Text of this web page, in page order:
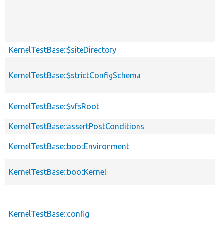
KernelTestBase::$siteDirectory
KernelTestBase::$strictConfigSchema
KernelTestBase::$vfsRoot
KernelTestBase::assertPostConditions
KernelTestBase::bootEnvironment
KernelTestBase::bootKernel
KernelTestBase::config